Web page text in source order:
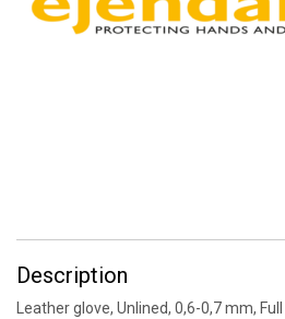
Description
Leather glove, Unlined, 0,6-0,7 mm,